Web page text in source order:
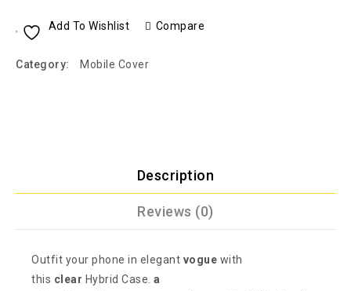
Add To Wishlist Compare
Category: Mobile Cover
Description
Reviews (0)
Outfit your phone in elegant vogue with
this clear Hybrid Case.a